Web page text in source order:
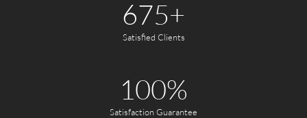
675+
Satisfied Clients
100%
Satisfaction Guarantee